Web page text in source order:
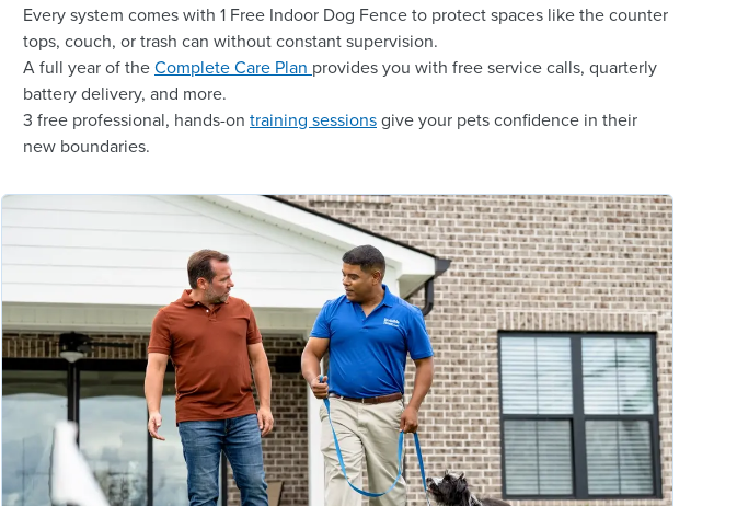
Every system comes with 1 Free Indoor Dog Fence to protect spaces like the counter
tops, couch, or trash can without constant supervision.
A full year of theComplete Care Plan provides you with free service calls, quarterly
battery delivery, and more.
3 free professional, hands-on training sessionsgive your pets confidence in their
new boundaries.